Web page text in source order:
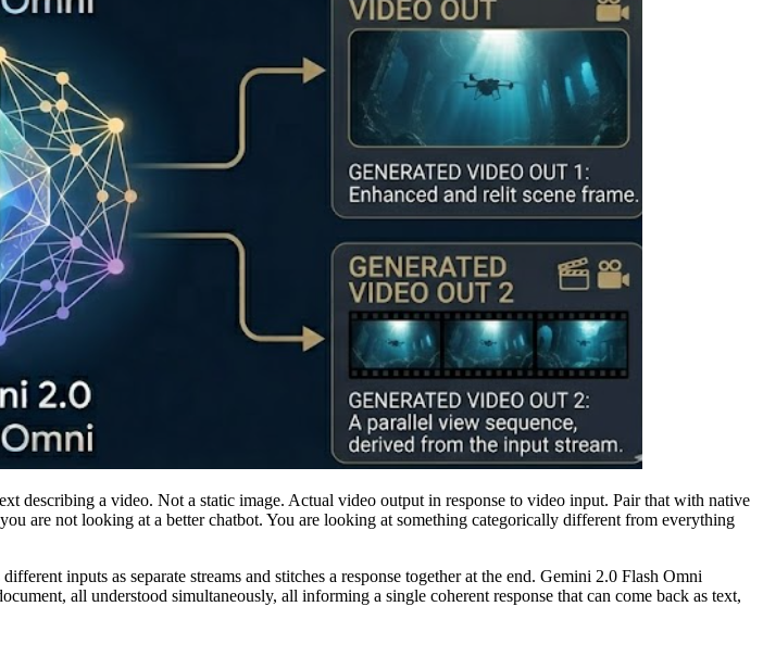
describing a video. Not a static image. Actual video output in response to video input. Pair that with native
are not looking at a better chatbot. You are looking at something categorically different from everything
inputs as separate streams and stitches a response together at the end. Gemini 2.0 Flash Omni
all understood simultaneously, all informing a single coherent response that can come back as text,